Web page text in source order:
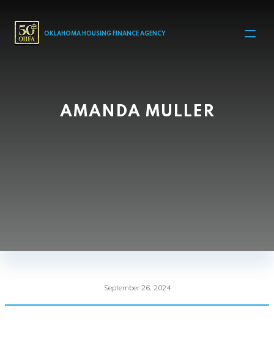
MAIN NAVIGATION
OKLAHOMA HOUSING FINANCE AGENCY
AMANDA MULLER
September 26, 2024